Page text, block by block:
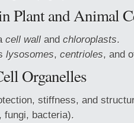
Plant and Animal
cell walland chloroplasts.
lysosomes, centrioles, and
Organelles
stiffness, and
fungi, bacteria).